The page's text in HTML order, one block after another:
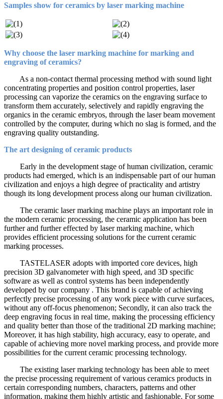
Samples show for ceramics by laser marking machine
Why choose the laser marking machine for marking and
engraving of ceramics?
As a non-contact thermal processing method with sound light
concentrating properties and position control properties, laser
processing can vaporize the ceramics on the engraving surface to
transform them accurately, selectively and rapidly engraving the
organics in the ceramic embryos, through the laser beam movement
controlled by the computer, during which no slag is formed, and the
engraving quality outstanding.
The art designing of ceramic products
Early in the development stage of human civilization, ceramic
products had emerged, which is an indispensable part of our human
civilization and enjoys a high degree of practicality and artistry
though its long development process along our human civilization.
The ceramic laser marking machine plays an important role in
the modern ceramic processing, the ceramic application has been
further and further effected by laser marking machine, which
provides efficient processing solutions for the current ceramic
marking processes.
TASTELASER adopts with imported core devices, high
precision 3D galvanometer with high speed, and 3D specific
software as well as control systems has been independently
developed by our company . This brand is capable of achieving
perfectly precise processing of any work piece with curve surfaces,
without any off-focus phenomenon; Secondly, it can also track the
deep engraving focus in real time, making the processing efficiency
and quality better than those of the traditional 2D marking machine;
Moreover, it has high stability, high accuracy, easy to operate, and
capable of achieving more novel marking process, and provide more
possibilities for the current ceramic processing technology.
The existing laser marking technology has been able to meet
the precise processing requirement of various ceramics products in
certain corresponding numbers, characters, patterns and other
information, making them highly artistic and fashionable. For some